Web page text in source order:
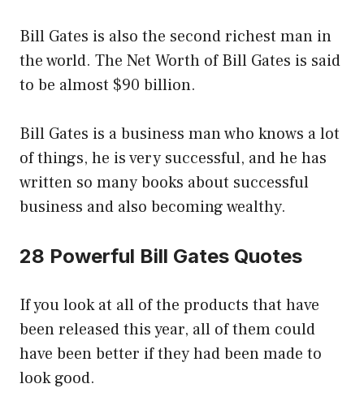
Bill Gates is also the second richest man in
the world. The Net Worth of Bill Gates is said
to be almost $90 billion.
Bill Gates is a business man who knows a lot
of things, he is very successful, and he has
written so many books about successful
business and also becoming wealthy.
28 Powerful Bill Gates Quotes
If you look at all of the products that have
been released this year, all of them could
have been better if they had been made to
look good.